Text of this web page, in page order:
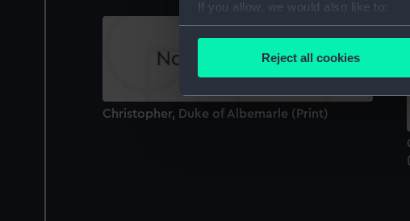
If you allow, we would also like to:
Collect information about
We use necessary cookies to make
We’d like to use additional cookies
improve it. We may also use
party sources. You can choose to
Reject all cookies
Christopher, Duke of Albemarle (Print)